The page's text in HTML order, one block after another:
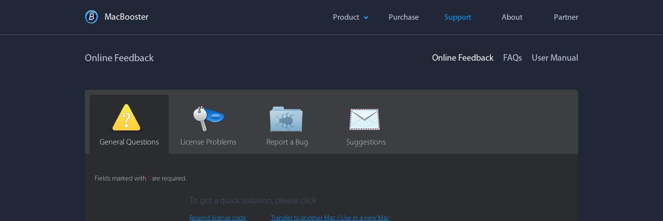
MacBooster Product Purchase Support About Partner
Online Feedback Online Feedback FAQs User Manual
General Questions License Problems Report a Bug Suggestions
Fields marked with * are required.
To get a quick solution, please click
Resend license code Transfer to another Mac / Use in a new Mac